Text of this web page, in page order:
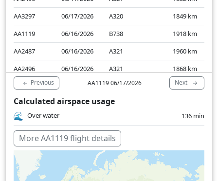
AA3297
06/17/2026 A320 1849 km
AA1119
06/16/2026 B738 1918 km
AA2487
06/16/2026 A321 1960 km
AA2496
06/16/2026 A321 1868 km
Previous AA1119 06/17/2026 Next
Calculated airspace usage
Over water 136 min
More AA1119 flight details